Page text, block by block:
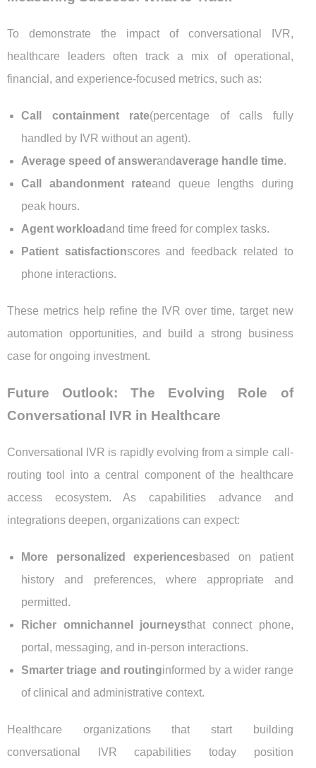
To demonstrate the impact of conversational IVR,
healthcare leaders often track a mix of operational,
financial, and experience-focused metrics, such as:
Call containment rate(percentage of calls fully
handled by IVR without an agent).
Average speed of answerandaverage handle time.
Call abandonment rateand queue lengths during
peak hours.
Agent workloadand time freed for complex tasks.
Patient satisfactionscores and feedback related to
phone interactions.
These metrics help refine the IVR over time, target new
automation opportunities, and build a strong business
case for ongoing investment.
Future Outlook: The Evolving Role of
Conversational IVR in Healthcare
Conversational IVR is rapidly evolving from a simple call-
routing tool into a central component of the healthcare
access ecosystem. As capabilities advance and
integrations deepen, organizations can expect:
More personalized experiencesbased on patient
history and preferences, where appropriate and
permitted.
Richer omnichannel journeysthat connect phone,
portal, messaging, and in-person interactions.
Smarter triage and routinginformed by a wider range
of clinical and administrative context.
Healthcare organizations that start building
conversational IVR capabilities today position